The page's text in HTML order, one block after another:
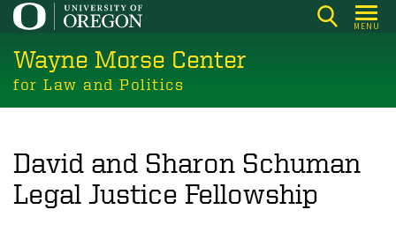
Skip
main
content
MENU
Wayne Morse Center
for Law and Politics
David and Sharon Schuman
Legal Justice Fellowship